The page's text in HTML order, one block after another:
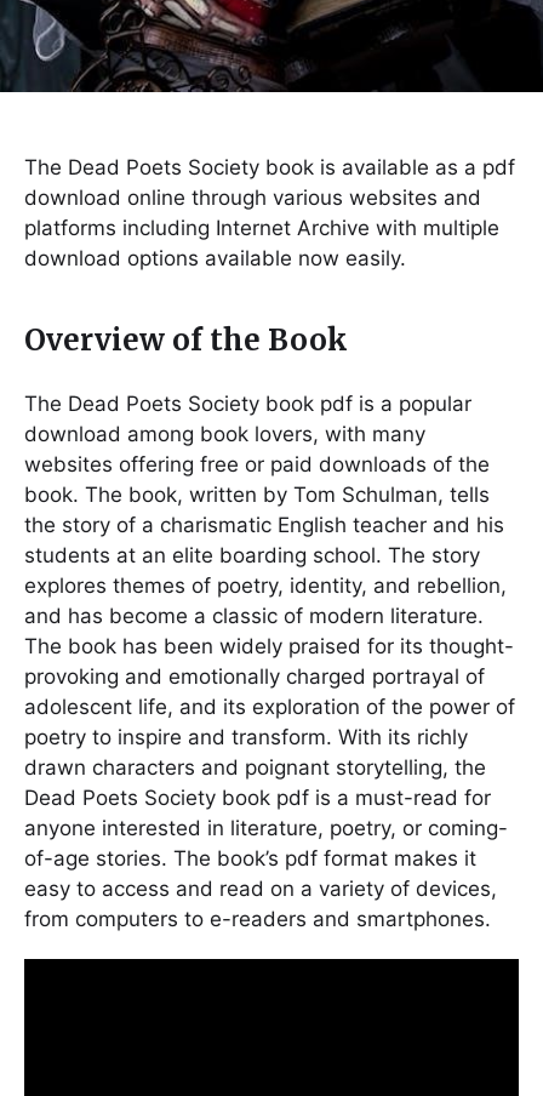
The Dead Poets Society book is available as a pdf
download online through various websites and
platforms including Internet Archive with multiple
download options available now easily.
Overview of the Book
The Dead Poets Society book pdf is a popular
download among book lovers, with many
websites offering free or paid downloads of the
book. The book, written by Tom Schulman, tells
the story of a charismatic English teacher and his
students at an elite boarding school. The story
explores themes of poetry, identity, and rebellion,
and has become a classic of modern literature.
The book has been widely praised for its thought-
provoking and emotionally charged portrayal of
adolescent life, and its exploration of the power of
poetry to inspire and transform. With its richly
drawn characters and poignant storytelling, the
Dead Poets Society book pdf is a must-read for
anyone interested in literature, poetry, or coming-
of-age stories. The book’s pdf format makes it
easy to access and read on a variety of devices,
from computers to e-readers and smartphones.